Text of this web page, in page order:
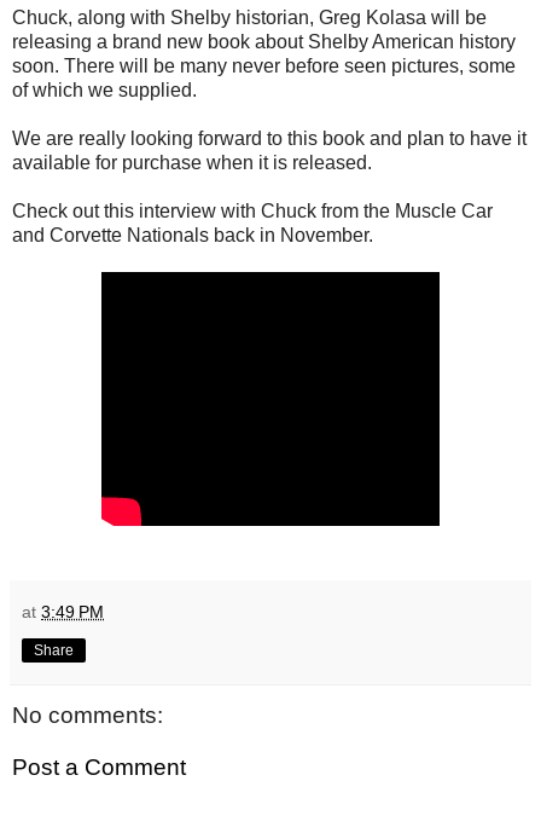
Chuck, along with Shelby historian, Greg Kolasa will be
releasing a brand new book about Shelby American history
soon. There will be many never before seen pictures, some
of which we supplied.
We are really looking forward to this book and plan to have it
available for purchase when it is released.
Check out this interview with Chuck from the Muscle Car
and Corvette Nationals back in November.
at 3:49 PM
Share
No comments:
Post a Comment